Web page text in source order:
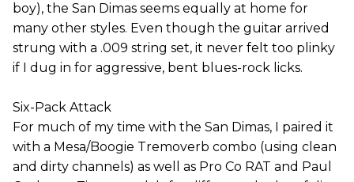
boy), the San Dimas seems equally at home for
many other styles. Even though the guitar arrived
strung with a .009 string set, it never felt too plinky
if I dug in for aggressive, bent blues-rock licks.
Six-Pack Attack
For much of my time with the San Dimas, I paired it
with a Mesa/Boogie Tremoverb combo (using clean
and dirty channels) as well as Pro Co RAT and Paul